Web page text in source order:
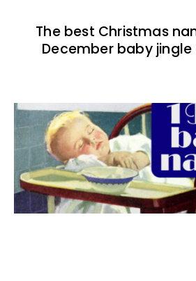
The best Christmas
December baby